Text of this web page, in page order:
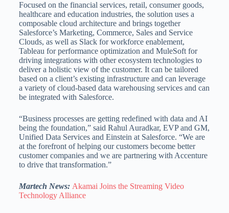
Focused on the financial services, retail, consumer goods,
healthcare and education industries, the solution uses a
composable cloud architecture and brings together
Salesforce’s Marketing, Commerce, Sales and Service
Clouds, as well as Slack for workforce enablement,
Tableau for performance optimization and MuleSoft for
driving integrations with other ecosystem technologies to
deliver a holistic view of the customer. It can be tailored
based on a client’s existing infrastructure and can leverage
a variety of cloud-based data warehousing services and can
be integrated with Salesforce.
“Business processes are getting redefined with data and AI
being the foundation,” said Rahul Auradkar, EVP and GM,
Unified Data Services and Einstein at Salesforce. “We are
at the forefront of helping our customers become better
customer companies and we are partnering with Accenture
to drive that transformation.”
Martech News: Akamai Joins the Streaming Video
Technology Alliance